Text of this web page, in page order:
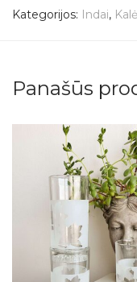
Kategorijos: Indai,
Panašūs